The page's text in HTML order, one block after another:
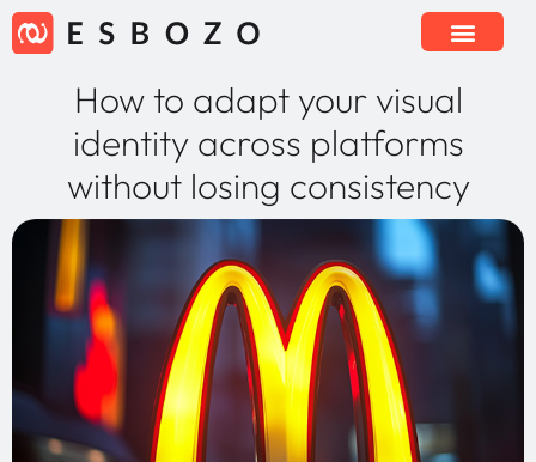
How to adapt your visual
identity across platforms
without losing consistency